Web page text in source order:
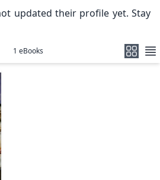
updated their profile yet. Stay
1 eBooks